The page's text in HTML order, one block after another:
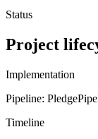
Status
Project
Implementation
Pipeline: Pledge
Timeline